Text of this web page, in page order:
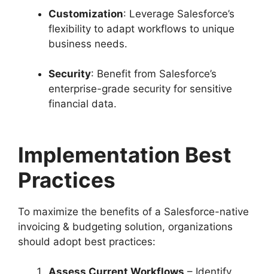
Customization: Leverage Salesforce’s
flexibility to adapt workflows to unique
business needs.
Security: Benefit from Salesforce’s
enterprise-grade security for sensitive
financial data.
Implementation Best
Practices
To maximize the benefits of a Salesforce-native
invoicing & budgeting solution, organizations
should adopt best practices: